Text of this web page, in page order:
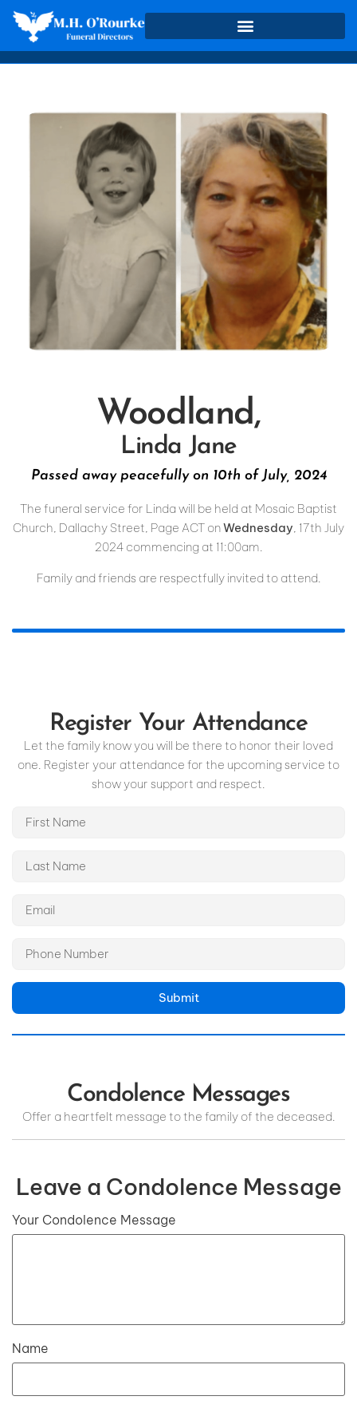
Woodland,
Linda Jane
Passed away peacefully on 10th of July, 2024
The funeral service for Linda will be held at Mosaic Baptist
Church, Dallachy Street, Page ACT onWednesday, 17th July
2024 commencing at 11:00am.
Family and friends are respectfully invited to attend.
Register Your Attendance
Let the family know you will be there to honor their loved
one. Register your attendance for the upcoming service to
show your support and respect.
Submit
Condolence Messages
Offer a heartfelt message to the family of the deceased.
Leave a Condolence Message
Your Condolence Message
Name